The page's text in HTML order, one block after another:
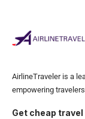
AirlineTraveler is a
empowering
Get cheap